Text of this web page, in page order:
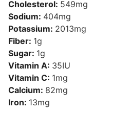
Cholesterol: 549mg
Sodium: 404mg
Potassium: 2013mg
Fiber: 1g
Sugar: 1g
Vitamin A: 35IU
Vitamin C: 1mg
Calcium: 82mg
Iron: 13mg